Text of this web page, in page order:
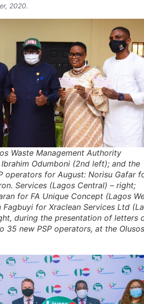
2020.
Waste Management Authority
Ibrahim Odumboni (2nd left); and the
operators for August: Norisu Gafar
Services (Lagos Central) – right;
for FA Unique Concept (Lagos
Fagbuyi for Xraclean Services Ltd
during the presentation of letters
35 new PSP operators, at the